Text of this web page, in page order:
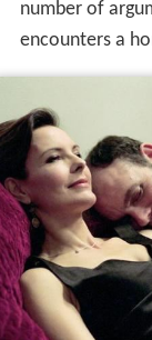
The film stars
tas married
trip to pick up
number of